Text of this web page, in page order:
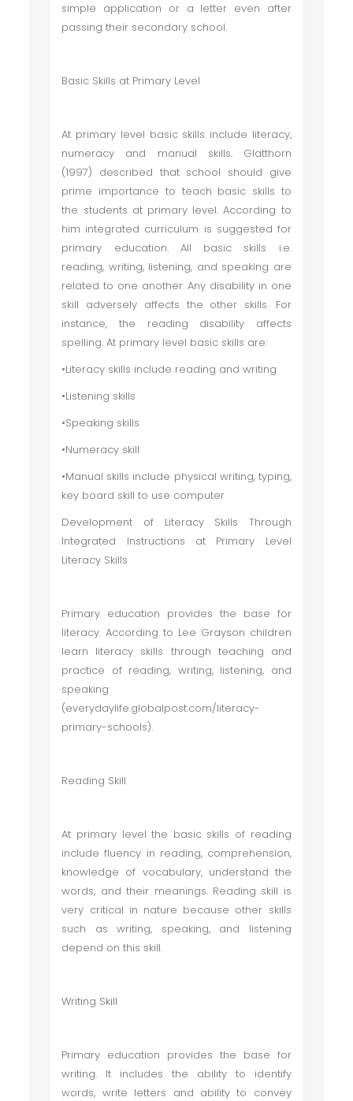
simple application or a letter even after
passing their secondary school.
Basic Skills at Primary Level
At primary level basic skills include literacy,
numeracy and manual skills. Glatthorn
(1997) described that school should give
prime importance to teach basic skills to
the students at primary level. According to
him integrated curriculum is suggested for
primary education. All basic skills i.e.
reading, writing, listening, and speaking are
related to one another. Any disability in one
skill adversely affects the other skills. For
instance, the reading disability affects
spelling. At primary level basic skills are:
•Literacy skills include reading and writing
•Listening skills
•Speaking skills
•Numeracy skill
•Manual skills include physical writing, typing,
key board skill to use computer
Development of Literacy Skills Through
Integrated Instructions at Primary Level
Literacy Skills
Primary education provides the base for
literacy. According to Lee Grayson children
learn literacy skills through teaching and
practice of reading, writing, listening, and
speaking
(everydaylife.globalpost.com/literacy-
primary-schools).
Reading Skill
At primary level the basic skills of reading
include fluency in reading, comprehension,
knowledge of vocabulary, understand the
words, and their meanings. Reading skill is
very critical in nature because other skills
such as writing, speaking, and listening
depend on this skill.
Writing Skill
Primary education provides the base for
writing. It includes the ability to identify
words, write letters and ability to convey